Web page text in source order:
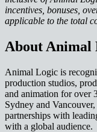
incentives, bonuses,
applicable to the total
About Animal
Animal Logic is
production studios,
and animation for over
Sydney and
partnerships with
with a global audience.